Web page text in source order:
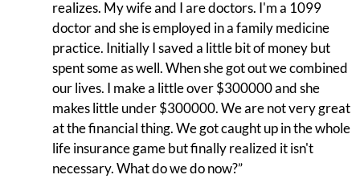
realizes. My wife and I are doctors. I'm a 1099
doctor and she is employed in a family medicine
practice. Initially I saved a little bit of money but
spent some as well. When she got out we combined
our lives. I make a little over $300000 and she
makes little under $300000. We are not very great
at the financial thing. We got caught up in the whole
life insurance game but finally realized it isn't
necessary. What do we do now?”